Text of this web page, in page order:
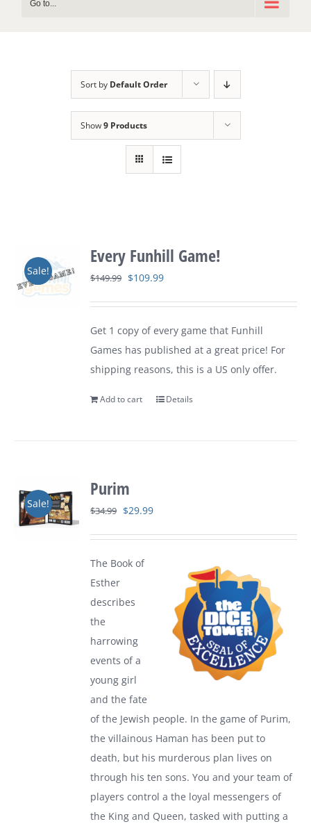
Go to...
Sort by Default Order
Show9 Products
Sale!
Every Funhill Game!
$149.99 Original
$149.99.
$109.99Current
$109.99.
Get 1 copy of every game that Funhill
Games has published at a great price! For
shipping reasons, this is a US only offer.
Add to cart Details
Sale!
Purim
$34.99 Original
$34.99.
$29.99Current
The Book of
Esther
describes
the
harrowing
events of a
young girl
and the fate
of the Jewish people. In the game of Purim,
the villainous Haman has been put to
death, but his murderous plan lives on
through his ten sons. You and your team of
players control a the loyal messengers of
the King and Queen, tasked with putting a